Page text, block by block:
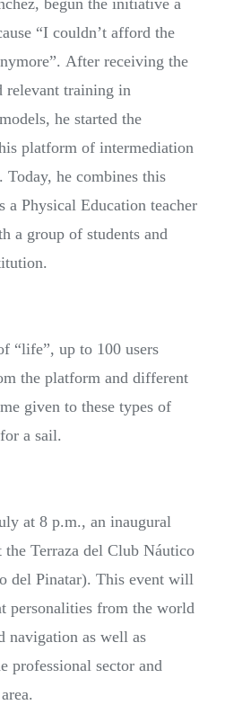
begun the initiative a
“I couldn’t afford the
After receiving the
relevant training in
he started the
platform of intermediation
he combines this
a Physical Education teacher
a group of students and
“life”, up to 100 users
the platform and different
given to these types of
a sail.
at 8 p.m., an inaugural
Terraza del Club Náutico
del Pinatar). This event will
personalities from the world
navigation as well as
professional sector and